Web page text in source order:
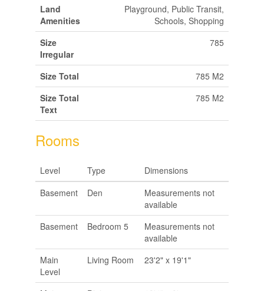
Land
Amenities
Playground, Public Transit,
Schools, Shopping
Size
Irregular
785
Size Total
785 M2
Size Total
Text
785 M2
Rooms
Level Type
Dimensions
Basement
Den
Measurements not
available
Basement
Bedroom 5
Measurements not
available
Main
Level
Living Room 23'2" x 19'1"